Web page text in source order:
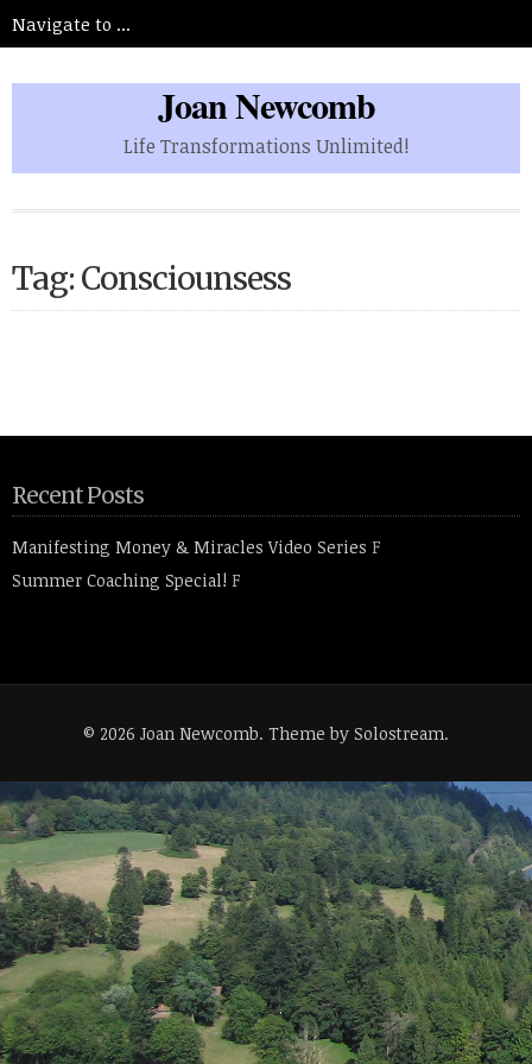
Joan Newcomb
Life Transformations Unlimited!
Tag: Consciounsess
Recent Posts
Manifesting Money & Miracles Video Series F
Summer Coaching Special! F
© 2026 Joan Newcomb. Theme by Solostream.